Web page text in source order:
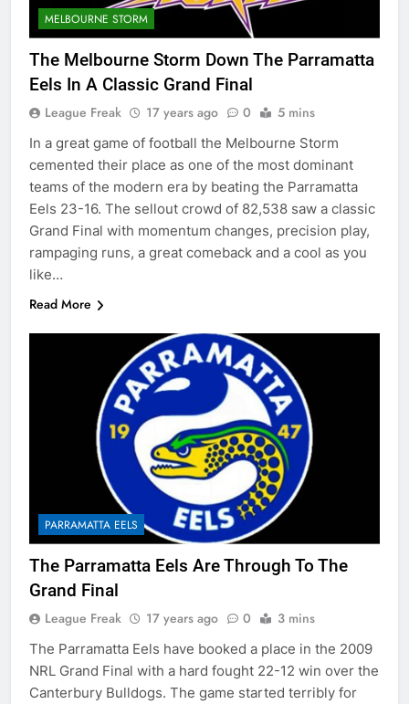
MELBOURNE STORM
The Melbourne Storm Down The Parramatta
Eels In A Classic Grand Final
League Freak 17 years ago 0 5 mins
In a great game of football the Melbourne Storm
cemented their place as one of the most dominant
teams of the modern era by beating the Parramatta
Eels 23-16. The sellout crowd of 82,538 saw a classic
Grand Final with momentum changes, precision play,
rampaging runs, a great comeback and a cool as you
like…
Read More
PARRAMATTA EELS
The Parramatta Eels Are Through To The
Grand Final
League Freak 17 years ago 0 3 mins
The Parramatta Eels have booked a place in the 2009
NRL Grand Final with a hard fought 22-12 win over the
Canterbury Bulldogs. The game started terribly for